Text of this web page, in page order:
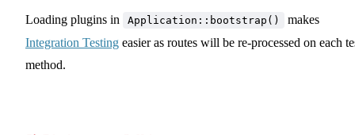
Loading plugins in Application::bootstrap()
makes
Integration Testing easier as routes will be re-processed on each
method.